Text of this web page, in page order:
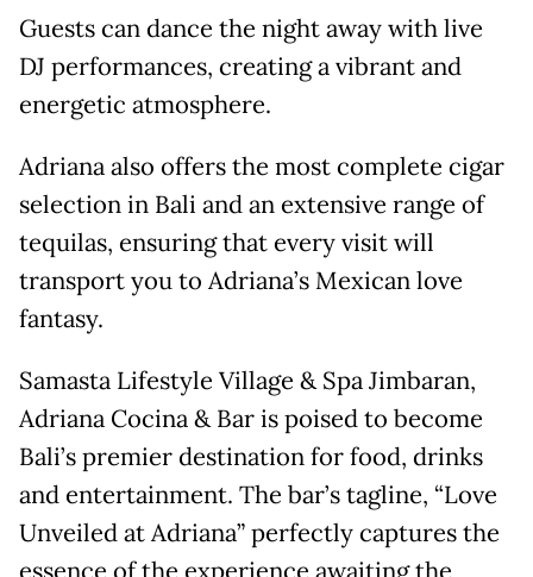
Guests can dance the night away with live
DJ performances, creating a vibrant and
energetic atmosphere.
Adriana also offers the most complete cigar
selection in Bali and an extensive range of
tequilas, ensuring that every visit will
transport you to Adriana’s Mexican love
fantasy.
Samasta Lifestyle Village & Spa Jimbaran,
Adriana Cocina & Bar is poised to become
Bali’s premier destination for food, drinks
and entertainment. The bar’s tagline, “Love
Unveiled at Adriana” perfectly captures the